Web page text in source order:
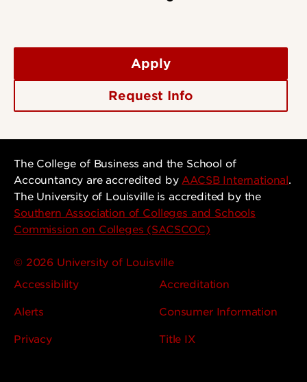
Apply
Request Info
The College of Business and the School of
Accountancy are accredited byAACSB International.
The University of Louisville is accredited by the
Southern Association of Colleges and Schools
Commission on Colleges (SACSCOC)
© 2026 University of Louisville
Accessibility
Accreditation
Alerts Consumer Information
Privacy Title IX